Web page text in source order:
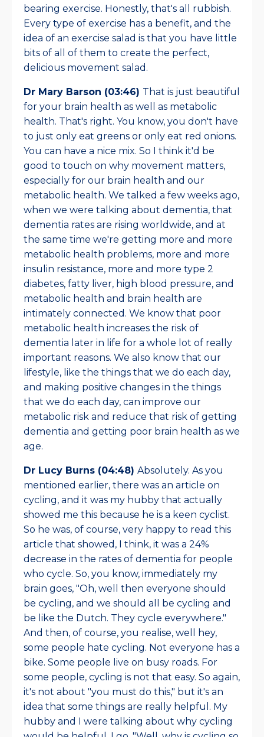
bearing exercise. Honestly, that's all rubbish.
Every type of exercise has a benefit, and the
idea of an exercise salad is that you have little
bits of all of them to create the perfect,
delicious movement salad.
Dr Mary Barson (03:46) That is just beautiful
for your brain health as well as metabolic
health. That's right. You know, you don't have
to just only eat greens or only eat red onions.
You can have a nice mix. So I think it'd be
good to touch on why movement matters,
especially for our brain health and our
metabolic health. We talked a few weeks ago,
when we were talking about dementia, that
dementia rates are rising worldwide, and at
the same time we're getting more and more
metabolic health problems, more and more
insulin resistance, more and more type 2
diabetes, fatty liver, high blood pressure, and
metabolic health and brain health are
intimately connected. We know that poor
metabolic health increases the risk of
dementia later in life for a whole lot of really
important reasons. We also know that our
lifestyle, like the things that we do each day,
and making positive changes in the things
that we do each day, can improve our
metabolic risk and reduce that risk of getting
dementia and getting poor brain health as we
age.
Dr Lucy Burns (04:48) Absolutely. As you
mentioned earlier, there was an article on
cycling, and it was my hubby that actually
showed me this because he is a keen cyclist.
So he was, of course, very happy to read this
article that showed, I think, it was a 24%
decrease in the rates of dementia for people
who cycle. So, you know, immediately my
brain goes, "Oh, well then everyone should
be cycling, and we should all be cycling and
be like the Dutch. They cycle everywhere."
And then, of course, you realise, well hey,
some people hate cycling. Not everyone has a
bike. Some people live on busy roads. For
some people, cycling is not that easy. So again,
it's not about "you must do this," but it's an
idea that some things are really helpful. My
hubby and I were talking about why cycling